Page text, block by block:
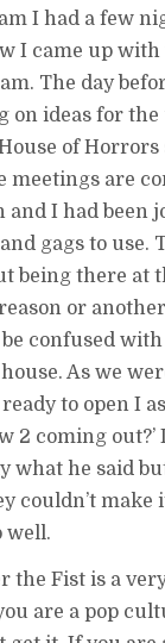
I had a few
I came up with
The day
on ideas for
of Horrors
meetings are
and I had been
gags to use.
being there at
or another
confused with
As we
to open I
2 coming out?’
what he said
couldn’t make
well.
the Fist is a
are a pop